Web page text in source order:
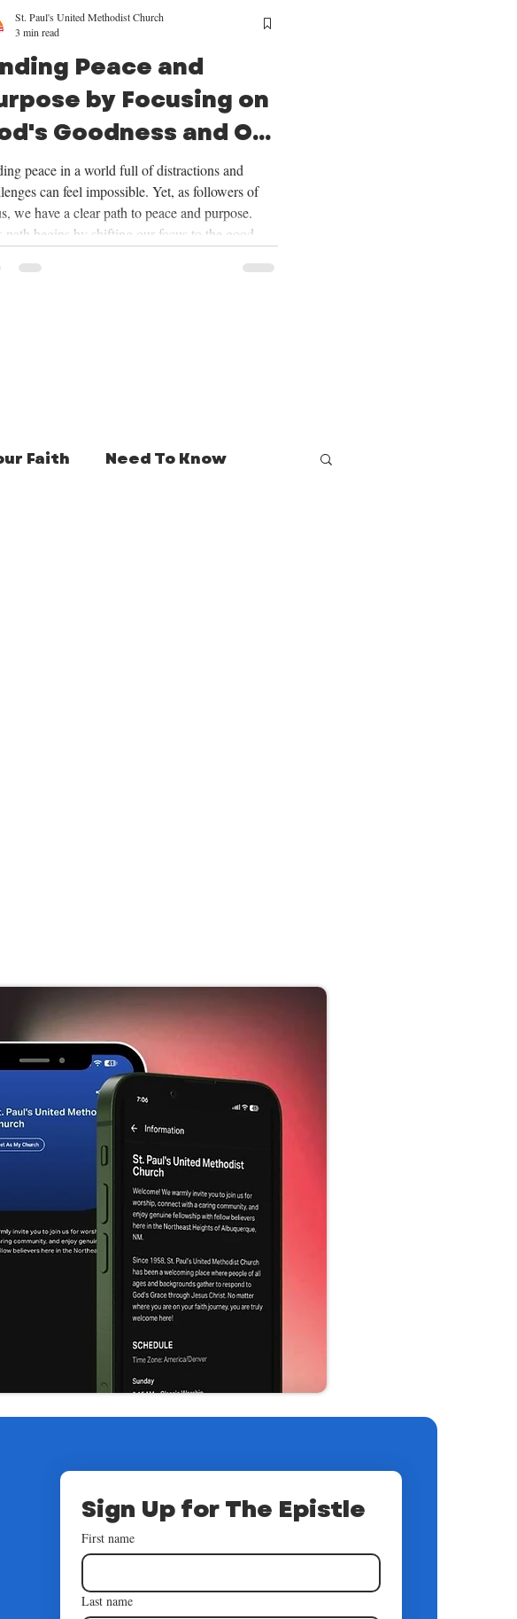
Peace and
by Focusing on
Goodness and Our
peace in a world full of distractions and
can feel impossible. Yet, as followers of
we have a clear path to peace and purpose.
path begins by shifting our focus to the good
in His plan for our future, and embracing the
St. Paul's United Methodist Church
3 min read
Faith Need To Know
Sign Up for The Epistle
First name
Last name